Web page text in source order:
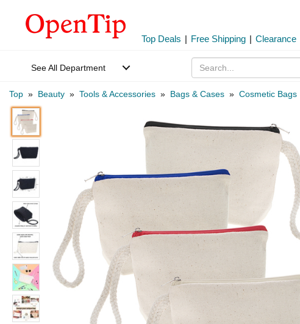
Top Deals | Free Shipping | Clearance
See All Department
Top » Beauty » Tools & Accessories » Bags & Cases » Cosmetic Bags